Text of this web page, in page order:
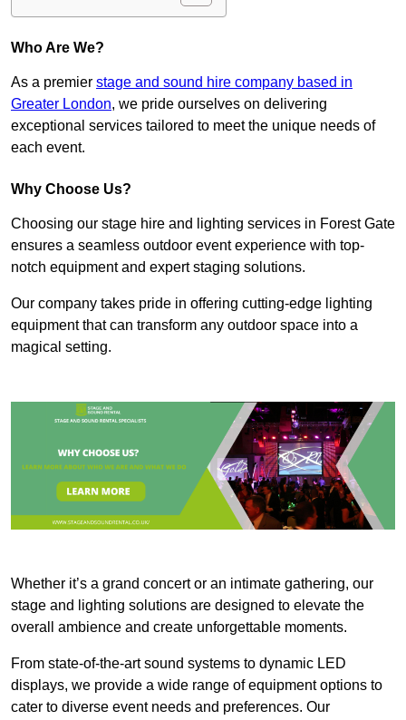
Who Are We?
As a premier stage and sound hire company based in
Greater London, we pride ourselves on delivering
exceptional services tailored to meet the unique needs of
each event.
Why Choose Us?
Choosing our stage hire and lighting services in Forest Gate
ensures a seamless outdoor event experience with top-
notch equipment and expert staging solutions.
Our company takes pride in offering cutting-edge lighting
equipment that can transform any outdoor space into a
magical setting.
Whether it’s a grand concert or an intimate gathering, our
stage and lighting solutions are designed to elevate the
overall ambience and create unforgettable moments.
From state-of-the-art sound systems to dynamic LED
displays, we provide a wide range of equipment options to
cater to diverse event needs and preferences. Our